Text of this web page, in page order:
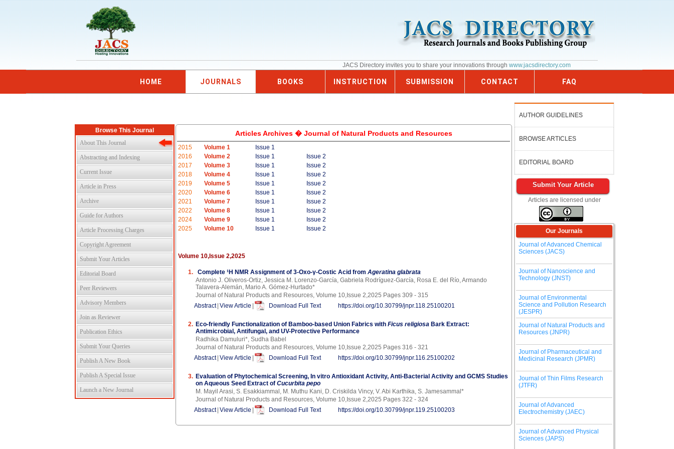
JACS Directory invites you to share your innovations through www.jacsdirectory.com
HOME JOURNALS BOOKS INSTRUCTION SUBMISSION CONTACT FAQ
Browse This Journal
About This Journal
Abstracting and Indexing
Current Issue
Article in Press
Archive
Guide for Authors
Article Processing Charges
Copyright Agreement
Submit Your Articles
Editorial Board
Peer Reviewers
Advisory Members
Join as Reviewer
Publication Ethics
Submit Your Queries
Publish A New Book
Publish A Special Issue
Launch a New Journal
Articles Archives � Journal of Natural Products and Resources
2015 Volume 1
Issue 1
2016
Volume 2 Issue 1
Issue 2
2017
Volume 3 Issue 1
Issue 2
2018
Volume 4 Issue 1
Issue 2
2019
Volume 5 Issue 1
Issue 2
2020
Volume 6 Issue 1
Issue 2
2021
Volume 7 Issue 1
Issue 2
2022
Volume 8 Issue 1
Issue 2
2024
Volume 9 Issue 1
Issue 2
2025
Volume 10 Issue 1 Issue 2
Volume 10,Issue 2,2025
1. Complete ¹H NMR Assignment of 3-Oxo-γ-Costic Acid fromAgeratina glabrata
Antonio J. Oliveros-Ortiz, Jessica M. Lorenzo-García, Gabriela Rodríguez-García, Rosa E. del Río, Armando
Talavera-Alemán, Mario A. Gómez-Hurtado*
Journal of Natural Products and Resources, Volume 10,Issue 2,2025 Pages 309 - 315
Abstract View Article Download Full Text https://doi.org/10.30799/jnpr.118.25100201
2. Eco-friendly Functionalization of Bamboo-based Union Fabrics withFicus religiosa Bark Extract:
Antimicrobial, Antifungal, and UV-Protective Performance
Radhika Damuluri*, Sudha Babel
Journal of Natural Products and Resources, Volume 10,Issue 2,2025 Pages 316 - 321
Abstract View Article Download Full Text https://doi.org/10.30799/jnpr.116.25100202
3. Evaluation of Phytochemical Screening, In vitro Antioxidant Activity, Anti-Bacterial Activity and GCMS Studies
on Aqueous Seed Extract ofCucurbita pepo
M. Mayil Arasi, S. Esakkiammal, M. Muthu Kani, D. Criskilda Vincy, V. Abi Karthika, S. Jamesammal*
Journal of Natural Products and Resources, Volume 10,Issue 2,2025 Pages 322 - 324
Abstract View Article Download Full Text https://doi.org/10.30799/jnpr.119.25100203
AUTHOR GUIDELINES
BROWSE ARTICLES
EDITORIAL BOARD
Submit Your Article
Articles are licensed under
Our Journals
Journal of Advanced Chemical
Sciences (JACS)
Journal of Nanoscience and
Technology (JNST)
Journal of Environmental
Science and Pollution Research
(JESPR)
Journal of Natural Products and
Resources (JNPR)
Journal of Pharmaceutical and
Medicinal Research (JPMR)
Journal of Thin Films Research
(JTFR)
Journal of Advanced
Electrochemistry (JAEC)
Journal of Advanced Physical
Sciences (JAPS)